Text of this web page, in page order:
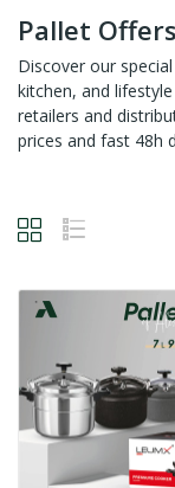
Pallet Offers
Discover our
kitchen, and
retailers and
prices and fast 48h